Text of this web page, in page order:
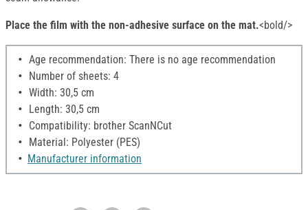
Place the film with the non-adhesive surface on the mat.<bold/>
Age recommendation: There is no age recommendation
Number of sheets: 4
Width: 30,5 cm
Length: 30,5 cm
Compatibility: brother ScanNCut
Material: Polyester (PES)
Manufacturer information